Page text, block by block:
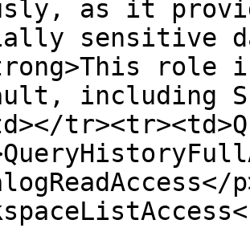
as it
sensitive
including